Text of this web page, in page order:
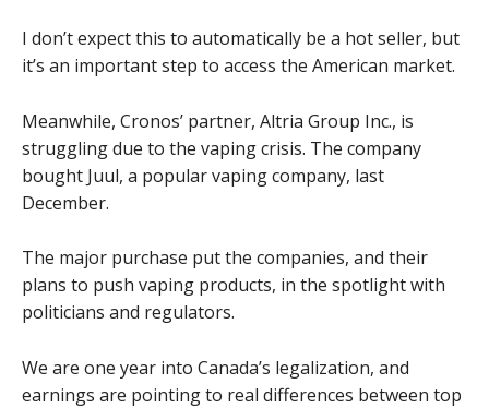
I don’t expect this to automatically be a hot seller, but
it’s an important step to access the American market.
Meanwhile, Cronos’ partner, Altria Group Inc., is
struggling due to the vaping crisis. The company
bought Juul, a popular vaping company, last
December.
The major purchase put the companies, and their
plans to push vaping products, in the spotlight with
politicians and regulators.
We are one year into Canada’s legalization, and
earnings are pointing to real differences between top